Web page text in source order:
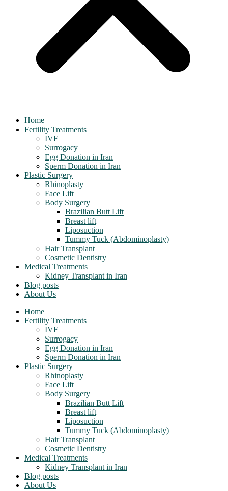
Home
Fertility Treatments
IVF
Surrogacy
Egg Donation in Iran
Sperm Donation in Iran
Plastic Surgery
Rhinoplasty
Face Lift
Body Surgery
Brazilian Butt Lift
Breast lift
Liposuction
Tummy Tuck (Abdominoplasty)
Hair Transplant
Cosmetic Dentistry
Medical Treatments
Kidney Transplant in Iran
Blog posts
About Us
Home
Fertility Treatments
IVF
Surrogacy
Egg Donation in Iran
Sperm Donation in Iran
Plastic Surgery
Rhinoplasty
Face Lift
Body Surgery
Brazilian Butt Lift
Breast lift
Liposuction
Tummy Tuck (Abdominoplasty)
Hair Transplant
Cosmetic Dentistry
Medical Treatments
Kidney Transplant in Iran
Blog posts
About Us